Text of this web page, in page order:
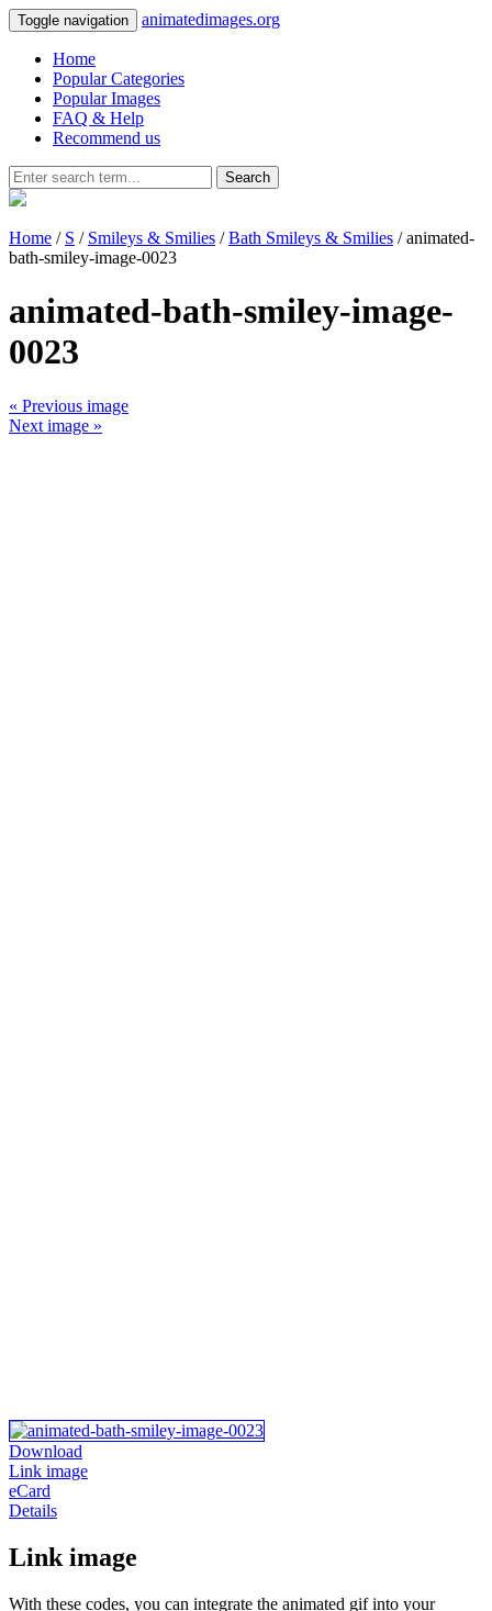
Toggle navigation animatedimages.org
Home
Popular Categories
Popular Images
FAQ & Help
Recommend us
Search
Home / S / Smileys & Smilies /Bath Smileys & Smilies / animated-
bath-smiley-image-0023
animated-bath-smiley-image-
0023
« Previous image
Next image »
Download
Link image
eCard
Details
Link image
With these codes, you can integrate the animated gif into your